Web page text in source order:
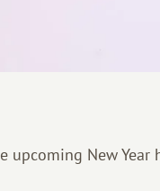
upcoming New Year